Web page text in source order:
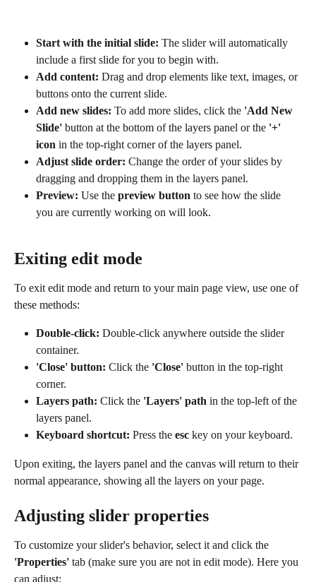
Start with the initial slide: The slider will automatically
include a first slide for you to begin with.
Add content: Drag and drop elements like text, images, or
buttons onto the current slide.
Add new slides: To add more slides, click the 'Add New
Slide' button at the bottom of the layers panel or the '+'
icon in the top-right corner of the layers panel.
Adjust slide order: Change the order of your slides by
dragging and dropping them in the layers panel.
Preview: Use the preview button to see how the slide
you are currently working on will look.
Exiting edit mode
To exit edit mode and return to your main page view, use one of
these methods:
Double-click: Double-click anywhere outside the slider
container.
'Close' button: Click the 'Close' button in the top-right
corner.
Layers path: Click the 'Layers' path in the top-left of the
layers panel.
Keyboard shortcut: Press the esc key on your keyboard.
Upon exiting, the layers panel and the canvas will return to their
normal appearance, showing all the layers on your page.
Adjusting slider properties
To customize your slider's behavior, select it and click the
'Properties' tab (make sure you are not in edit mode). Here you
can adjust: